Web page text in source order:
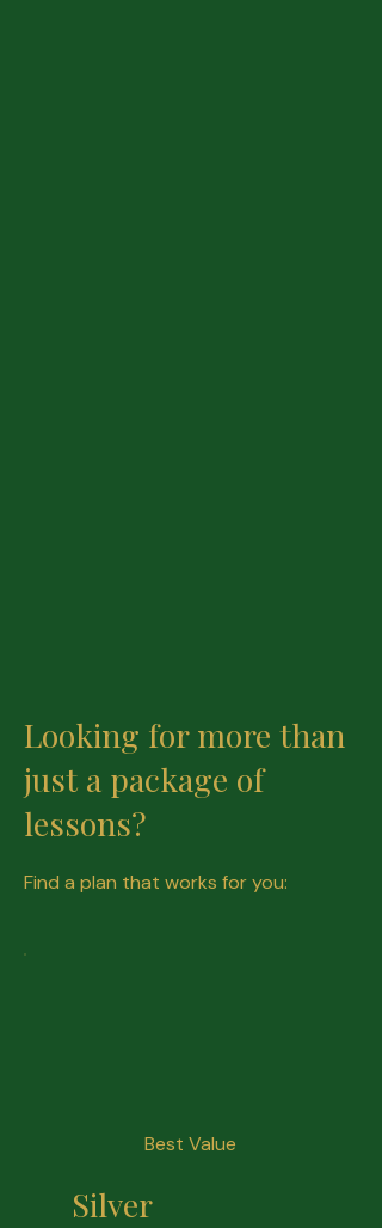
Best Value
Silver
Looking for more than
just a package of
lessons?
Find a plan that works for you: